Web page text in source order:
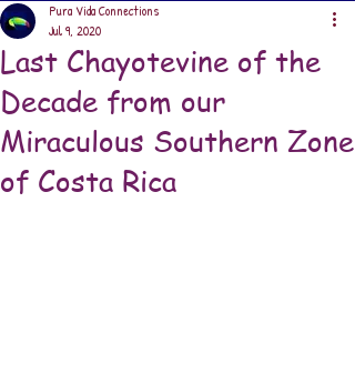
Last Chayotevine of the
Decade from our
Miraculous Southern Zone
of Costa Rica
Pura Vida Connections
Jul 9, 2020